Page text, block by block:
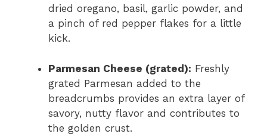
dried oregano, basil, garlic powder, and
a pinch of red pepper flakes for a little
kick.
Parmesan Cheese (grated): Freshly
grated Parmesan added to the
breadcrumbs provides an extra layer of
savory, nutty flavor and contributes to
the golden crust.